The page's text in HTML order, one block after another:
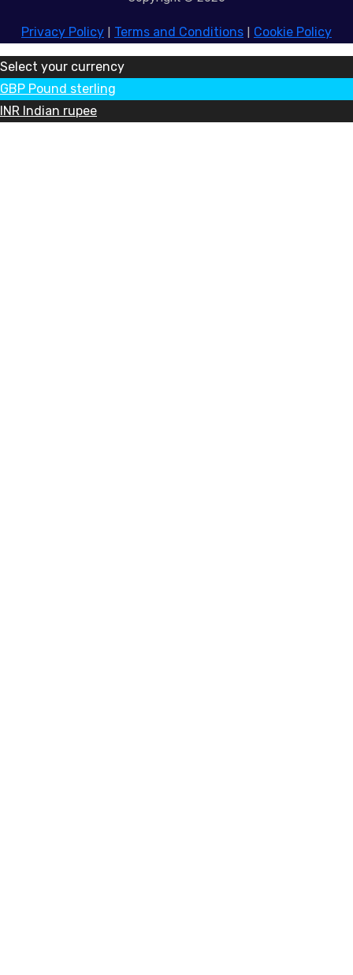
Privacy Policy | Terms and Conditions | Cookie Policy
Select your currency
GBP Pound sterling
INR Indian rupee